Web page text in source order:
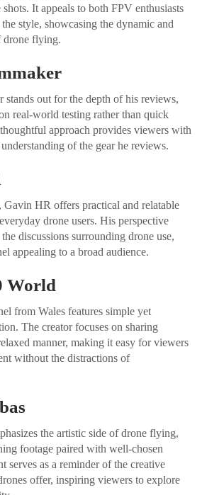
It appeals to both FPV enthusiasts
style, showcasing the dynamic and
drone flying.
stands out for the depth of his reviews,
real-world testing rather than quick
approach provides viewers with
of the gear he reviews.
HR offers practical and relatable
drone users. His perspective
discussions surrounding drone use,
appealing to a broad audience.
World
from Wales features simple yet
The creator focuses on sharing
manner, making it easy for viewers
without the distractions of
the artistic side of drone flying,
footage paired with well-chosen
serves as a reminder of the creative
offer, inspiring viewers to explore